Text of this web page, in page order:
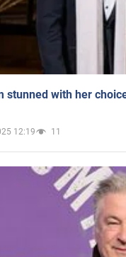
stunned with her
12:19 11